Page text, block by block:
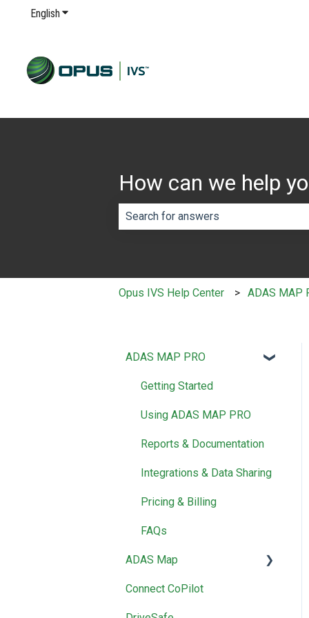
English Show submenu for translations
How can we help
Opus IVS Help Center ADAS MAP
ADAS MAP PRO
Getting Started
Using ADAS MAP PRO
Reports & Documentation
Integrations & Data Sharing
Pricing & Billing
FAQs
ADAS Map
Using ADAS Map
Connect CoPilot